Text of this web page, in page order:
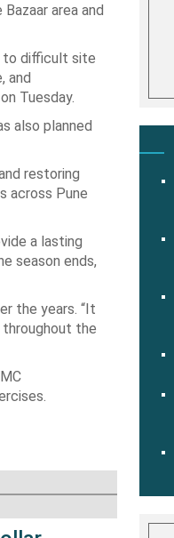
area and
to difficult site
and
Tuesday.
also planned
restoring
across Pune
a lasting
season ends,
the years. “It
the